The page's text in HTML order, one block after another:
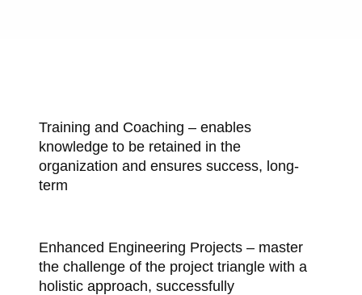
Training and Coaching – enables
knowledge to be retained in the
organization and ensures success, long-
term
Enhanced Engineering Projects – master
the challenge of the project triangle with a
holistic approach, successfully